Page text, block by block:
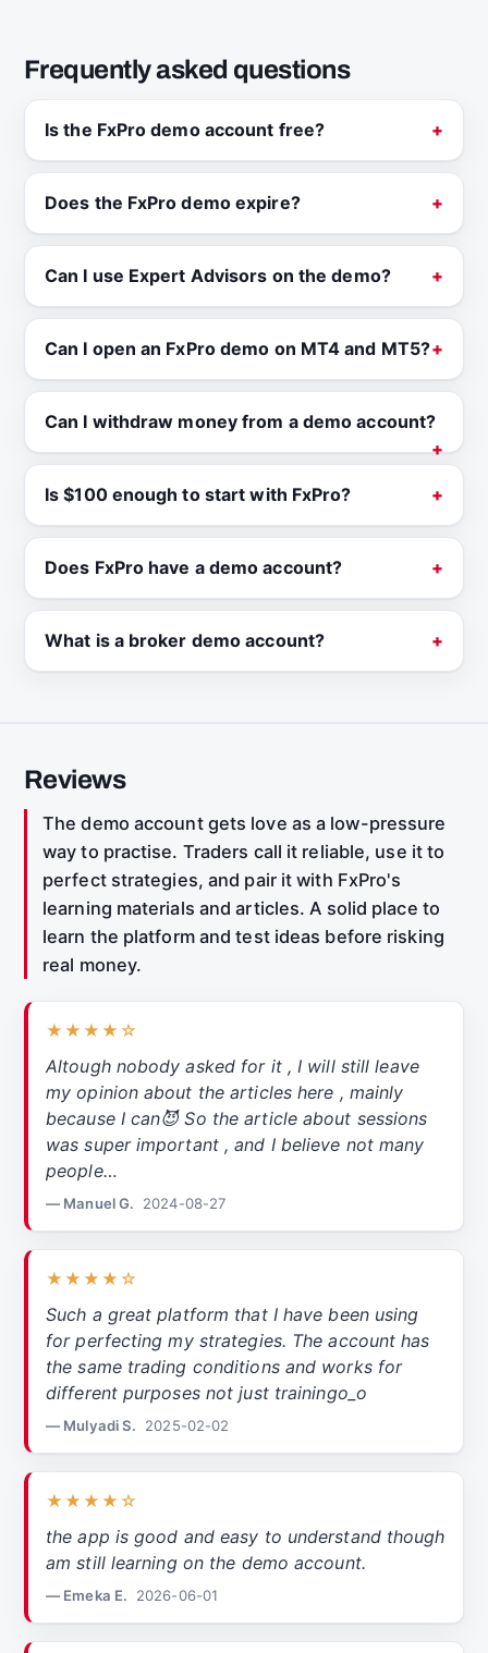
Frequently asked questions
Is the FxPro demo account free?
Does the FxPro demo expire?
Can I use Expert Advisors on the demo?
Can I open an FxPro demo on MT4 and MT5?
Can I withdraw money from a demo account?
Is $100 enough to start with FxPro?
Does FxPro have a demo account?
What is a broker demo account?
Reviews
The demo account gets love as a low-pressure
way to practise. Traders call it reliable, use it to
perfect strategies, and pair it with FxPro's
learning materials and articles. A solid place to
learn the platform and test ideas before risking
real money.
★★★★☆
Altough nobody asked for it , I will still leave
my opinion about the articles here , mainly
because I can😈 So the article about sessions
was super important , and I believe not many
people…
— Manuel G. 2024-08-27
★★★★☆
Such a great platform that I have been using
for perfecting my strategies. The account has
the same trading conditions and works for
different purposes not just trainingo_o
— Mulyadi S. 2025-02-02
★★★★☆
the app is good and easy to understand though
am still learning on the demo account.
— Emeka E. 2026-06-01